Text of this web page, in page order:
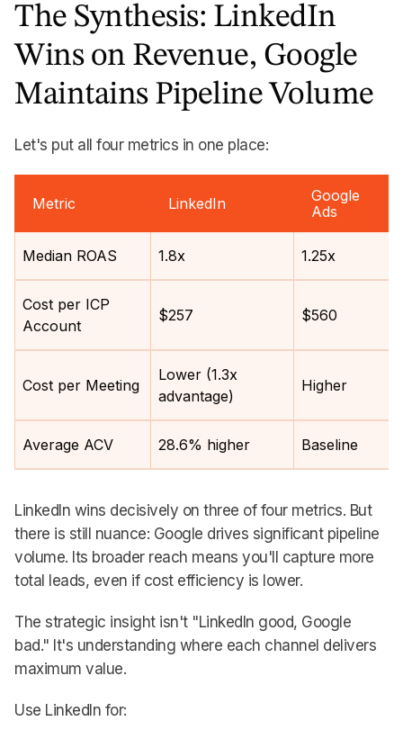
The Synthesis: LinkedIn
Wins on Revenue, Google
Maintains Pipeline Volume
Let's put all four metrics in one place:
Metric LinkedIn
Google
Ads
Median ROAS 1.8x 1.25x
Cost per ICP
Account
$257 $560
Cost per Meeting
Lower (1.3x
advantage)
Higher
Average ACV 28.6% higher Baseline
LinkedIn wins decisively on three of four metrics. But
there is still nuance: Google drives significant pipeline
volume. Its broader reach means you'll capture more
total leads, even if cost efficiency is lower.
The strategic insight isn't "LinkedIn good, Google
bad." It's understanding where each channel delivers
maximum value.
Use LinkedIn for: